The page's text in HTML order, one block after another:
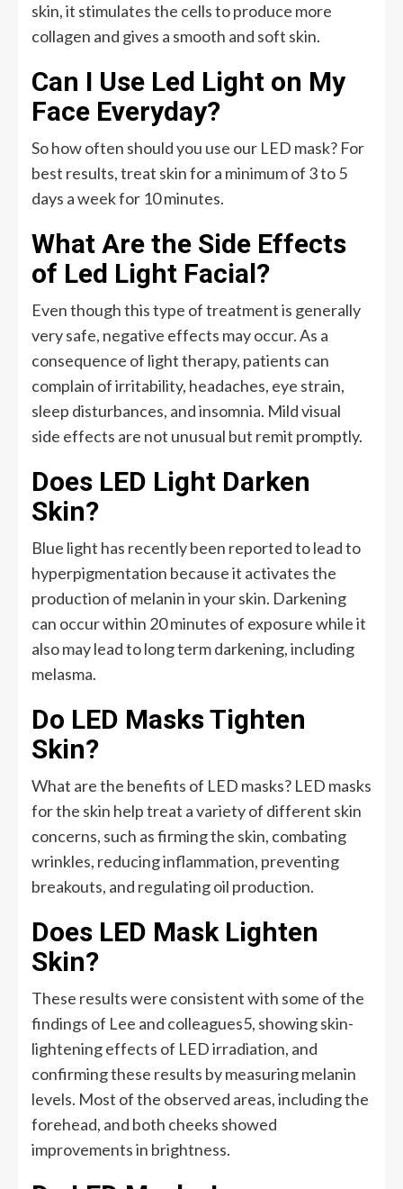
skin, it stimulates the cells to produce more
collagen and gives a smooth and soft skin.
Can I Use Led Light on My
Face Everyday?
So how often should you use our LED mask? For
best results, treat skin for a minimum of 3 to 5
days a week for 10 minutes.
What Are the Side Effects
of Led Light Facial?
Even though this type of treatment is generally
very safe, negative effects may occur. As a
consequence of light therapy, patients can
complain of irritability, headaches, eye strain,
sleep disturbances, and insomnia. Mild visual
side effects are not unusual but remit promptly.
Does LED Light Darken
Skin?
Blue light has recently been reported to lead to
hyperpigmentation because it activates the
production of melanin in your skin. Darkening
can occur within 20 minutes of exposure while it
also may lead to long term darkening, including
melasma.
Do LED Masks Tighten
Skin?
What are the benefits of LED masks? LED masks
for the skin help treat a variety of different skin
concerns, such as firming the skin, combating
wrinkles, reducing inflammation, preventing
breakouts, and regulating oil production.
Does LED Mask Lighten
Skin?
These results were consistent with some of the
findings of Lee and colleagues5, showing skin-
lightening effects of LED irradiation, and
confirming these results by measuring melanin
levels. Most of the observed areas, including the
forehead, and both cheeks showed
improvements in brightness.